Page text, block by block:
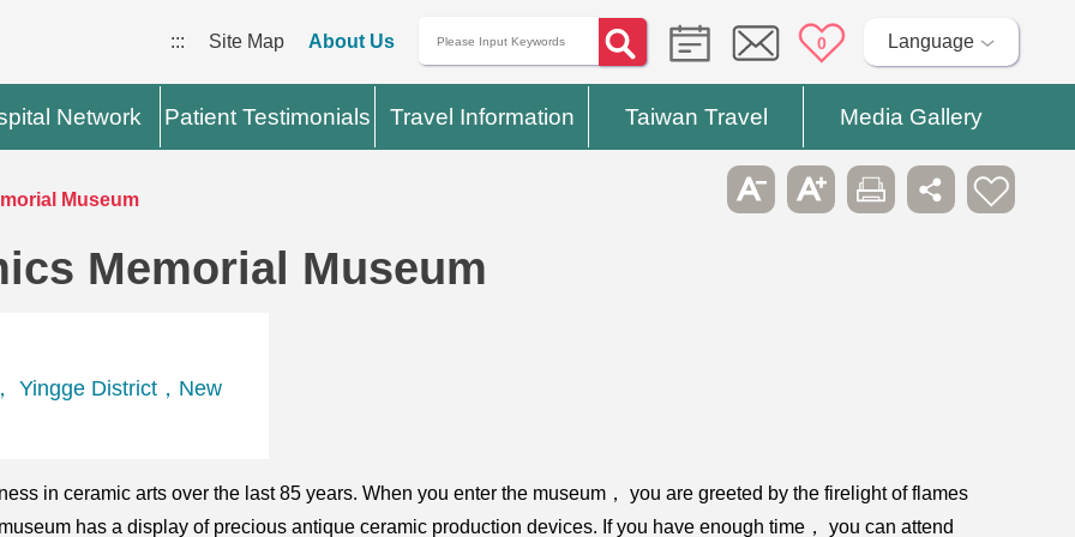
::: Site Map About Us 0 Language
Network Patient Testimonials Travel Information Taiwan Travel Media Gallery
Museum
Memorial Museum
Yingge District，New
in ceramic arts over the last 85 years. When you enter the museum， you are greeted by the firelight of flames
has a display of precious antique ceramic production devices. If you have enough time， you can attend